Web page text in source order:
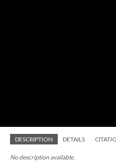
DESCRIPTION DETAILS
No description available.